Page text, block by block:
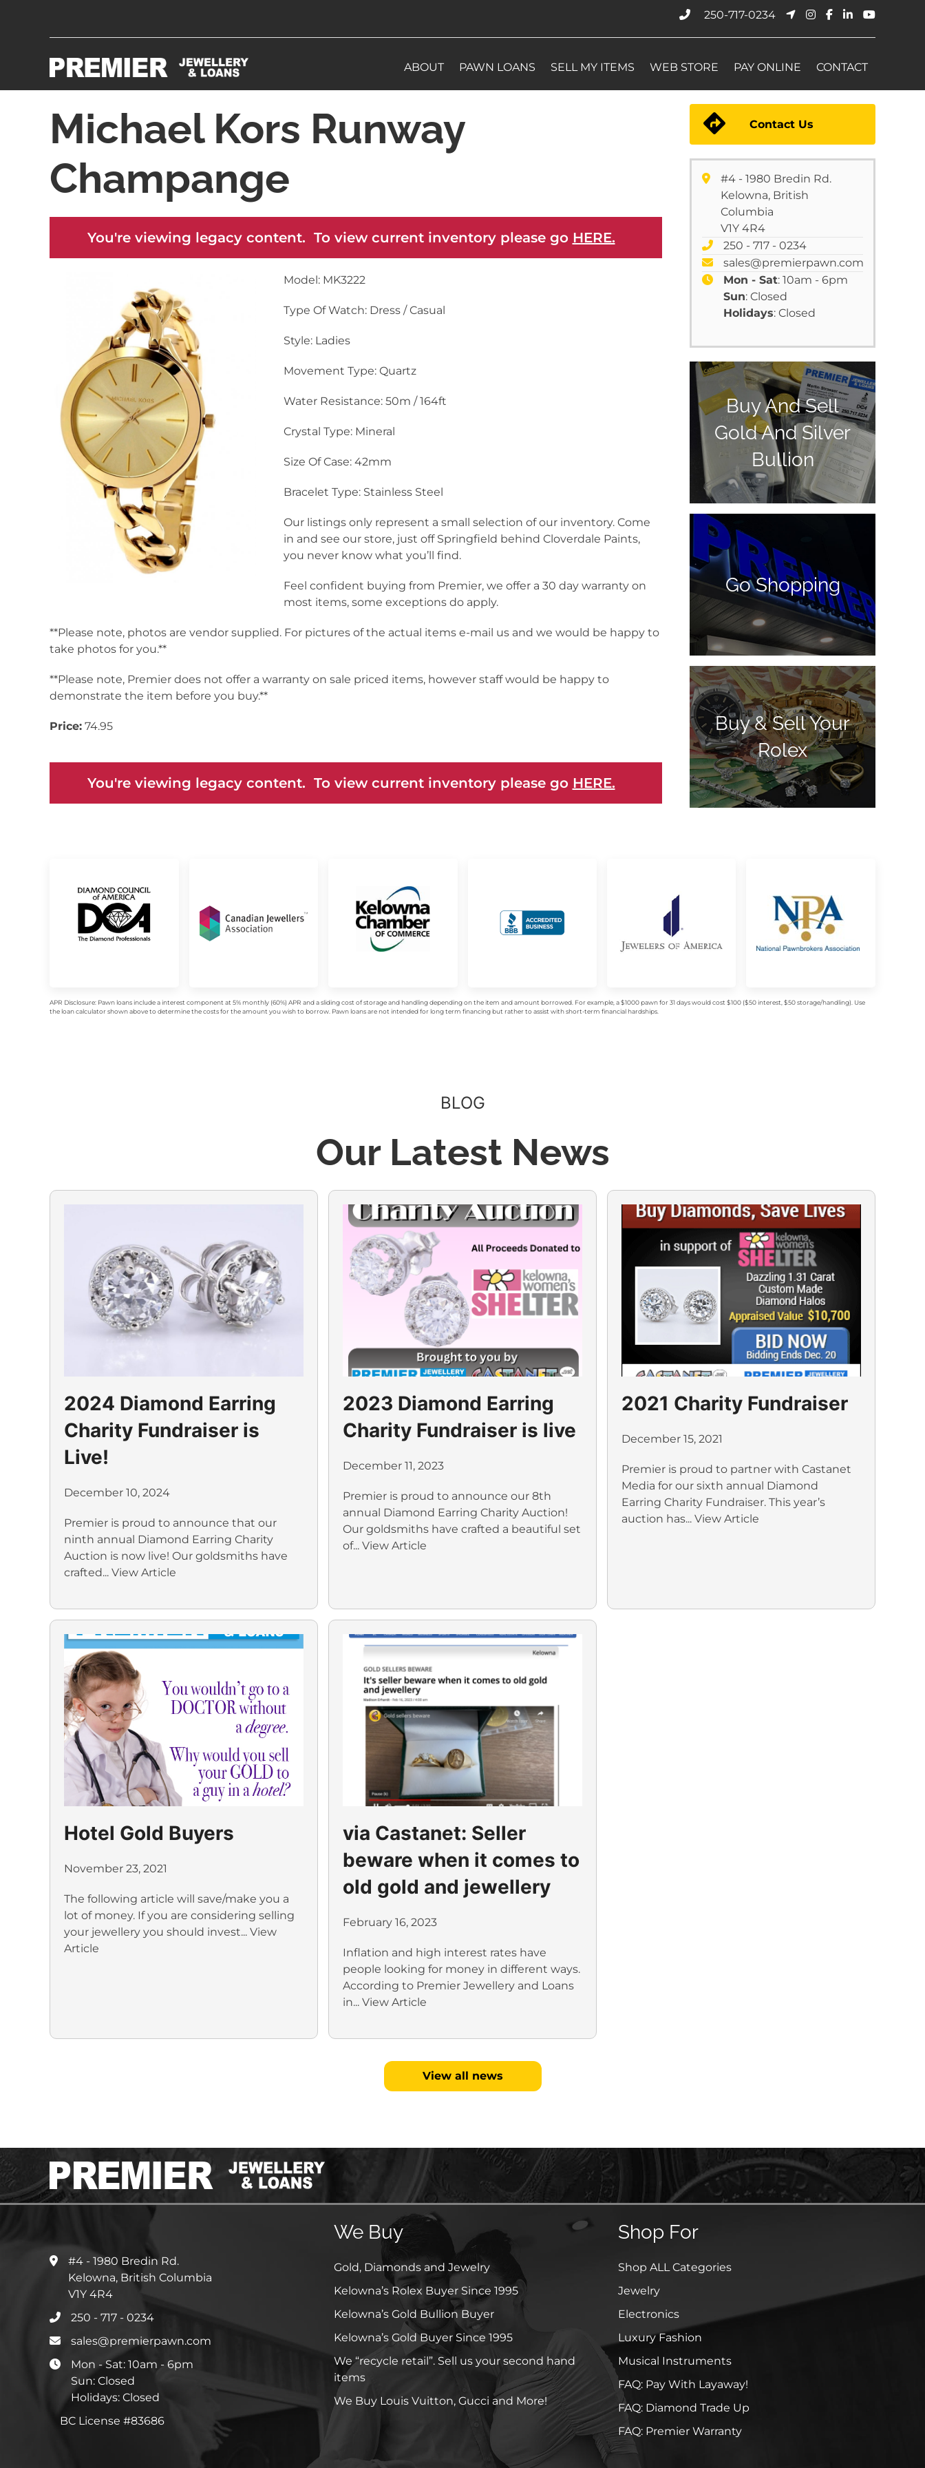
250-717-0234
ABOUT PAWN LOANS SELL MY ITEMS WEB STORE PAY ONLINE CONTACT
Michael Kors Runway
Champange
You're viewing legacy content. To view current inventory please go HERE.
Model: MK3222
Type Of Watch: Dress / Casual
Style: Ladies
Movement Type: Quartz
Water Resistance: 50m / 164ft
Crystal Type: Mineral
Size Of Case: 42mm
Bracelet Type: Stainless Steel
Our listings only represent a small selection of our inventory. Come
in and see our store, just off Springfield behind Cloverdale Paints,
you never know what you’ll find.
Feel confident buying from Premier, we offer a 30 day warranty on
most items, some exceptions do apply.
**Please note, photos are vendor supplied. For pictures of the actual items e-mail us and we would be happy to
take photos for you.**
**Please note, Premier does not offer a warranty on sale priced items, however staff would be happy to
demonstrate the item before you buy.**
Price: 74.95
You're viewing legacy content. To view current inventory please go HERE.
Contact Us
#4 - 1980 Bredin Rd.
Kelowna, British
Columbia
V1Y 4R4
250 - 717 - 0234
sales@premierpawn.com
Mon - Sat: 10am - 6pm
Sun: Closed
Holidays: Closed
Buy And Sell
Gold And Silver
Bullion
Go Shopping
Buy & Sell Your
Rolex
APR Disclosure: Pawn loans include a interest component at 5% monthly (60%) APR and a sliding cost of storage and handling depending on the item and amount borrowed. For example, a $1000 pawn for 31 days would cost $100 ($50 interest, $50 storage/handling). Use
the loan calculator shown above to determine the costs for the amount you wish to borrow. Pawn loans are not intended for long term financing but rather to assist with short-term financial hardships.
BLOG
Our Latest News
2024 Diamond Earring
Charity Fundraiser is
Live!
December 10, 2024
Premier is proud to announce that our
ninth annual Diamond Earring Charity
Auction is now live! Our goldsmiths have
crafted... View Article
2023 Diamond Earring
Charity Fundraiser is live
December 11, 2023
Premier is proud to announce our 8th
annual Diamond Earring Charity Auction!
Our goldsmiths have crafted a beautiful set
of... View Article
2021 Charity Fundraiser
December 15, 2021
Premier is proud to partner with Castanet
Media for our sixth annual Diamond
Earring Charity Fundraiser. This year’s
auction has... View Article
Hotel Gold Buyers
November 23, 2021
The following article will save/make you a
lot of money. If you are considering selling
your jewellery you should invest... View
Article
via Castanet: Seller
beware when it comes to
old gold and jewellery
February 16, 2023
Inflation and high interest rates have
people looking for money in different ways.
According to Premier Jewellery and Loans
in... View Article
View all news
#4 - 1980 Bredin Rd.
Kelowna, British Columbia
V1Y 4R4
250 - 717 - 0234
sales@premierpawn.com
Mon - Sat: 10am - 6pm
Sun: Closed
Holidays: Closed
BC License #83686
We Buy
Gold, Diamonds and Jewelry
Kelowna’s Rolex Buyer Since 1995
Kelowna’s Gold Bullion Buyer
Kelowna’s Gold Buyer Since 1995
We “recycle retail”. Sell us your second hand
items
We Buy Louis Vuitton, Gucci and More!
Shop For
Shop ALL Categories
Jewelry
Electronics
Luxury Fashion
Musical Instruments
FAQ: Pay With Layaway!
FAQ: Diamond Trade Up
FAQ: Premier Warranty